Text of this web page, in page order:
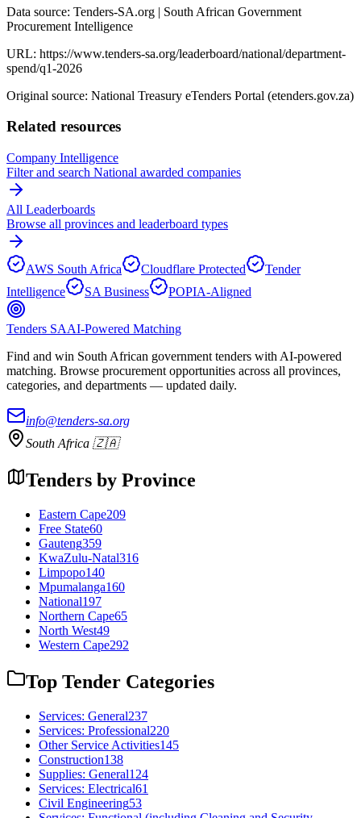
Data source: Tenders-SA.org | South African Government
Procurement Intelligence
URL: https://www.tenders-sa.org/leaderboard/national/department-
spend/q1-2026
Original source: National Treasury eTenders Portal (etenders.gov.za)
Related resources
Company Intelligence
Filter and search National awarded companies
All Leaderboards
Browse all provinces and leaderboard types
AWS South Africa Cloudflare Protected
Tender
Intelligence
SA Business POPIA-Aligned
Tenders SAAI-Powered Matching
Find and win South African government tenders with AI-powered
matching. Browse procurement opportunities across all provinces,
categories, and departments — updated daily.
info@tenders-sa.org
South Africa 🇿🇦
Tenders by Province
Eastern Cape209
Free State60
Gauteng359
KwaZulu-Natal316
Limpopo140
Mpumalanga160
National197
Northern Cape65
North West49
Western Cape292
Top Tender Categories
Services: General237
Services: Professional220
Other Service Activities145
Construction138
Supplies: General124
Services: Electrical61
Civil Engineering53